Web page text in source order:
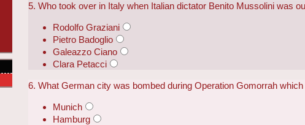
5. Who took over in Italy when Italian dictator Benito Mussolini was
Rodolfo Graziani
Pietro Badoglio
Galeazzo Ciano
Clara Petacci
6. What German city was bombed during Operation Gomorrah
Munich
Hamburg